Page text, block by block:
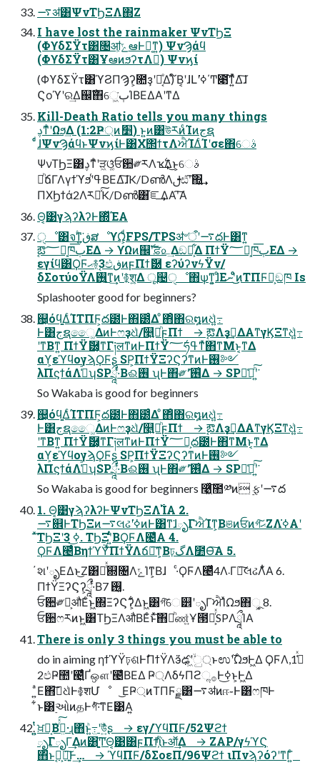
࠷ॳ͸ΨνΤϦΞΛ΍Ζ͏
I have lost the rainmaker ΨνΤϦΞ
(ΦϒδΣΫτ͸৔ॴ͕ݻఆͰಈ͔ͳ͍) ΨνϠάϥ
(ΦϒδΣΫτ͸ҰఆͷϧʔτΛಈ͘) Ψνϗί
(ΦϒδΣΫτ͸ϓϨΠϠʔ͕೚ҙʹಈ͔ͤΔ) ໌Β͔ʹɺԼʹߦ͘΄Ͳ೉͘͠ͳ͍ͬͯΔ͠ɺ
Ϛοϓʹର͢Δ஌ࣝ΋େ͖͘ٻΊΒΕΔΑ͏ʹͳΔ
Kill-Death Ratio tells you many things
ࢮͳͣʹΩϧ͢Δ (1:2Ҏ্ͷަ׵) ͱ͍͏ͷ͸উརͷͨΊͷجຊ
ͨͩɺΨνϠάϥͱΨνϗίͰ͸Χ΢ϯτΛਐΊΔͨΊʹσε΋େࣄ
ΨνΤϦΞ͸ࢮͳͣʹੜ͖ଓ͚ͯਓ਺༗རΛҡ࣋͢Δ͜ͱ͕େࣄ
ཱͪճΓΛγϯϓϧʹߟ͑ΒΕΔ͠ɺK/DൺΛࢦඪʹ͠΍͍͢
ΠΧϦϯά2Λར༻ͯ͠K/Dൺ͸֬ೝ͢ΔΑ͏ʹ͠Α͏
Θ͔͹γϡʔλʔͰ΍ͬͯΈΑ͏
ੑೳ͸จ۟ͳ͘ڧ͍ສೳϒΩ͕ͩFPS/TPSॳ৺ऀʹ࠷దͰ͸ͳ͍
ࣹఔ؅ཧ͕ཁٻ͞ΕΔ → ϒΩͷ஌ࣝʹਫ਼௨͢Δඞཁ͕͋Δ ΠϯΫ؅ཧ͕ཁٻ͞ΕΔ →
εγίϥ͸ϘϜޙ࿈ࣹ3ඵڧͷϝΠϯޮ཰ εʔύʔνϟΫν/
δΣοτύοΫΛ࢖͍͜ͳ͢ͷʹ࿅श͕͍Δ ू஄ੑೳ΋ѱ͘ͳ͍͕ɺͦΕނʹͦͦ͜͜ͷΤΠϜྗ͕ඞཁ Is
Splashooter good for beginners?
஄͕όϥ͚ΔͨΊΤΠϜ͕ద౰Ͱ΋౰ͨΔ ͦ΋ͦ΋ର໘ͷଧͪ߹͍
Ͱ͸جຊෛ͚ΔͷͰෆҙଧͪ/௥͍౼ͪϝΠϯ → ࣹఔΛҙࣝ͢ΔΑ͏ͳγϏΞͳଧͪ߹͍
ʹͳΒͳ͍ ΠϯΫޮ཰͕͔ͳΓ༏लͳͷͰΠϯΫ؅ཧߟ͑ͳͯ͘΋ͳΜͱ͔ͳΔ
αϒ͕εϓϥογϡϘϜʂ SP͕ΠϯΫΞʔϚʔͳͷͰ࢖༻
λΠϛϯάΛߟ͑ͣʮSPཷ·ͬͨΒଈ࢖ ͏ʯͰ΋༗ޮʹ࢖͑Δ → SP๊͑མͪ͠ʹ͍͘
So Wakaba is good for beginners
஄͕όϥ͚ΔͨΊΤΠϜ͕ద౰Ͱ΋౰ͨΔ ͦ΋ͦ΋ର໘ͷଧͪ߹͍
Ͱ͸جຊෛ͚ΔͷͰෆҙଧͪ/௥͍౼ͪϝΠϯ → ࣹఔΛҙࣝ͢ΔΑ͏ͳγϏΞͳଧͪ߹͍
ʹͳΒͳ͍ ΠϯΫޮ཰͕͔ͳΓ༏लͳͷͰΠϯΫ؅ཧ͕ద౰Ͱ΋ͳΜͱ͔ͳΔ
αϒ͕εϓϥογϡϘϜʂ SP͕ΠϯΫΞʔϚʔͳͷͰ࢖༻
λΠϛϯάΛߟ͑ͣʮSPཷ·ͬͨΒଈ࢖ ͏ʯͰ΋༗ޮʹ࢖͑Δ → SP๊͑མͪ͠ʹ͍͘
So Wakaba is good for beginners ࿩͖ͯͨ͠಺༰ͷ ࣮ફʹ࠷ద
1. Θ͔͹γϡʔλʔͰΨνΤϦΞΛ࢝ΊΑ͏ 2.
࠷଎ͰΤϦΞͷ࠷લઢʹߦ͘ͷͰ͸ͳ͘ɺృΓਐΊͳ͕Βଞͷਓͷগ͠ޙΖΛߦ͘Α͏ʹ
ͯ͠ΤϦΞʹߦ͜͏ 3. ΤϦΞʹ͍ͭͨΒϘϜΛ౤͛Α͏ 4.
ϘϜΛ౤͛ͨΒηϯϓΫͯ͠ΠϯΫΛճ෮͠ͳ͕Βঢ়گΛ೺Ѳ͠Α͏ 5.
҆શʹృΕΔͱ͜Ζ͸ృͬͯ଍৔ΛݻΊͳ͕Βɺ ·ͨϘϜΛ౤͛ͯ4Λ܁Γฦ͠લઢΛ͋͛Α͏ 6.
ΠϯΫΞʔϚʔ͕ཷ·ͬͨΒ࢖͓͏ 7.
ਓ਺༗ར͕औΕͨͱ͖΍ΞʔϚʔ͕͋Δͱ͖͸গ͠େ୾ʹృΓਐΊͯΩϧ΋ૂ͓͏ 8.
ਓ਺ෆརͷͱ͖͸ΤϦΞΛऔΒΕͨͱͯ͠΋མͪண͍ͯҰ౓Լ͕ͬͯSPΛཷΊΑ͏
There is only 3 things you must be able to
do in aiming ηϯϓΫঢ়ଶͰࣗΠϯΫΛӭ͗ఢʹ͖ۙͮු্ͱಉ࣌ʹΩϧͰ͖Δ ϘϜΛߏ͑ͯ1,
2ඵҎ಺ʹ౤͍͛ͨҐஔʹ౤͛ΒΕΔ Ҏ্ΛδϟΠϩૢ࡞Ͱߦ͏͜ͱ͕Ͱ͖Δ
͍ͣΕ΋ࢼ͠ଧͪͰ࿅शՄೳ ͜ΕҎ্ͷΤΠϜྗ͸࠷ॳͷஈ֊Ͱ͸ෆཁͰ
͋ͱ͸࣮ઓͷதͰগͣͭ͠͏·͘ͳΕ͹Α͍
͍͍ͭͭਖ਼໘͔Βܸͪ߹ͬͯ͠·͏ɻ΋ͬͱܸͪ߹͍ʹউ͍ͪͨʂ → εγ/ϓϥΠϜ/52Ψϩϯ
ృΓృΓ͢Δͷ͸ָ͍͚͠ͲΘ͔͹͸ϝΠϯ͕ͪΐͬͱऑ͗͢Δ → ZAP/γϟϓϚ
΋ͬͱࣹఔ͕ཉ͍͠Ͱ͢… → ϓϥΠϜ/δΣοεΠ/96Ψϩϯ ιΠνϡʔόʔʹͳΓ͍ͨ